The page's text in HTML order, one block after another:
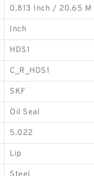
0.813 Inch / 20.65 M
Inch
HDS1
C_R_HDS1
SKF
Oil Seal
5.022
Lip